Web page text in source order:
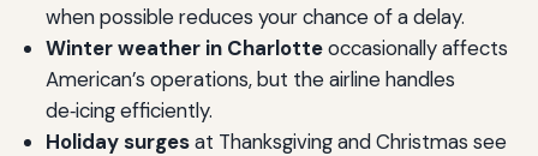
when possible reduces your chance of a delay.
Winter weather in Charlotteoccasionally affects
American’s operations, but the airline handles
de‑icing efficiently.
Holiday surgesat Thanksgiving and Christmas see